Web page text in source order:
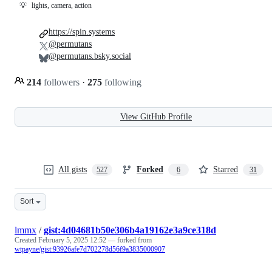
💡 lights, camera, action
214 followers · 275 following
https://spin.systems
@permutans
@permutans.bsky.social
View GitHub Profile
All gists 527 Forked 6 Starred 31
Sort
lmmx /gist:4d04681b50e306b4a19162e3a9ce318d
Created February 5, 2025 12:52 — forked from
wtpayne/gist:93926afe7d702278d56f9a3835000907